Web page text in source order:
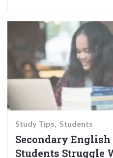
Study Tips Students
Secondary
Students Struggle